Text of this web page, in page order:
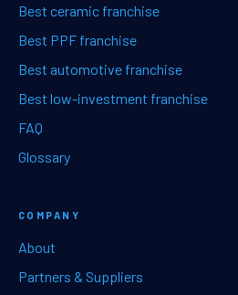
Best ceramic franchise
Best PPF franchise
Best automotive franchise
Best low-investment franchise
FAQ
Glossary
COMPANY
About
Partners & Suppliers